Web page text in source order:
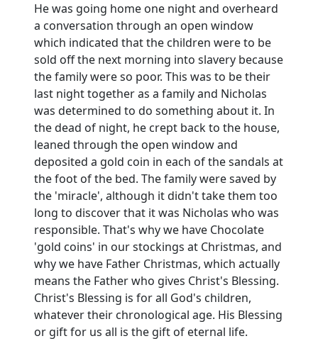
He was going home one night and overheard
a conversation through an open window
which indicated that the children were to be
sold off the next morning into slavery because
the family were so poor. This was to be their
last night together as a family and Nicholas
was determined to do something about it. In
the dead of night, he crept back to the house,
leaned through the open window and
deposited a gold coin in each of the sandals at
the foot of the bed. The family were saved by
the 'miracle', although it didn't take them too
long to discover that it was Nicholas who was
responsible. That's why we have Chocolate
'gold coins' in our stockings at Christmas, and
why we have Father Christmas, which actually
means the Father who gives Christ's Blessing.
Christ's Blessing is for all God's children,
whatever their chronological age. His Blessing
or gift for us all is the gift of eternal life.